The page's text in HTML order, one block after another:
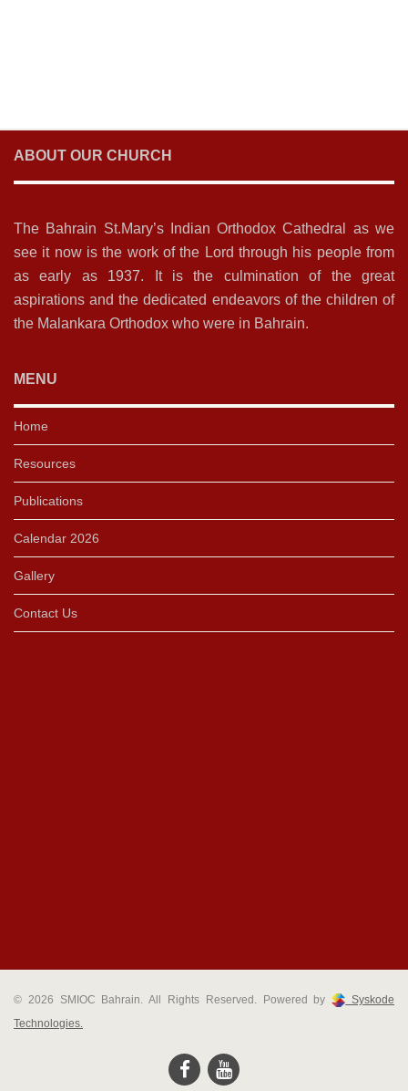
ABOUT OUR CHURCH
The Bahrain St.Mary’s Indian Orthodox Cathedral as we
see it now is the work of the Lord through his people from
as early as 1937. It is the culmination of the great
aspirations and the dedicated endeavors of the children of
the Malankara Orthodox who were in Bahrain.
MENU
Home
Resources
Publications
Calendar 2026
Gallery
Contact Us
© 2026 SMIOC Bahrain. All Rights Reserved. Powered by
Syskode
Technologies.